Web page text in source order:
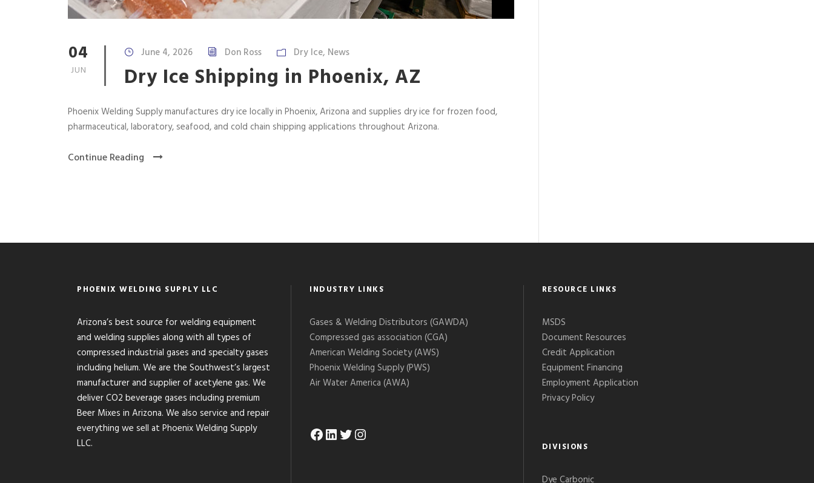
04
JUN
June 4, 2026 Don Ross Dry Ice, News
Dry Ice Shipping in Phoenix, AZ
Phoenix Welding Supply manufactures dry ice locally in Phoenix, Arizona and supplies dry ice for frozen food,
pharmaceutical, laboratory, seafood, and cold chain shipping applications throughout Arizona.
Continue Reading
PHOENIX WELDING SUPPLY LLC
Arizona’s best source for welding equipment
and welding supplies along with all types of
compressed industrial gases and specialty gases
including helium. We are the Southwest’s largest
manufacturer and supplier of acetylene gas. We
deliver CO2 beverage gases including premium
Beer Mixes in Arizona. We also service and repair
everything we sell at Phoenix Welding Supply
LLC.
INDUSTRY LINKS
Gases & Welding Distributors (GAWDA)
Compressed gas association (CGA)
American Welding Society (AWS)
Phoenix Welding Supply (PWS)
Air Water America (AWA)
Facebook LinkedIn Twitter Instagram
RESOURCE LINKS
MSDS
Document Resources
Credit Application
Equipment Financing
Employment Application
Privacy Policy
DIVISIONS
Dye Carbonic